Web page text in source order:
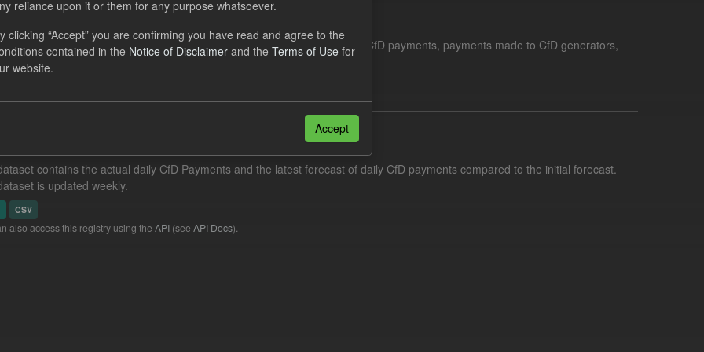
CfD Generation and avoided GHG emissions
includes the historic actual CfD generation (from 2016) eligible for CfD payments, payments made to CfD generators,
GHG avoided from the CfD Portfolio and...
contains the actual daily CfD Payments and the latest forecast of daily CfD payments compared to the initial forecast.
is updated weekly.
CSV
also access this registry using the API (see API Docs).
reliance upon it or them for any purpose whatsoever.
clicking “Accept” you are confirming you have read and agree to the
contained in the Notice of Disclaimer and the Terms of Use for
website.
Accept